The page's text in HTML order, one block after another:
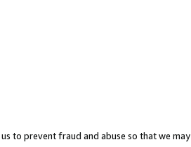
to prevent fraud and abuse so that we may